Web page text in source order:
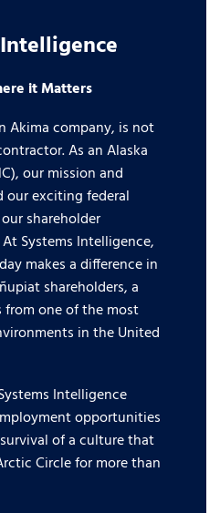
it Matters
Akima company, is not
As an Alaska
our mission and
our exciting federal
shareholder
Systems Intelligence,
makes a difference in
shareholders, a
one of the most
in the United
Intelligence
opportunities
of a culture that
Circle for more than